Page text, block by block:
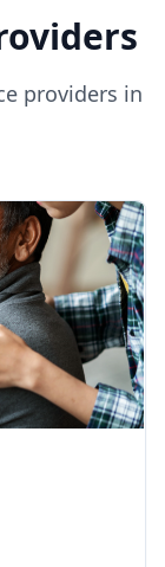
providers in